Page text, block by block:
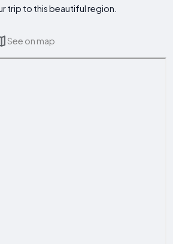
trip to this beautiful region.
See on map